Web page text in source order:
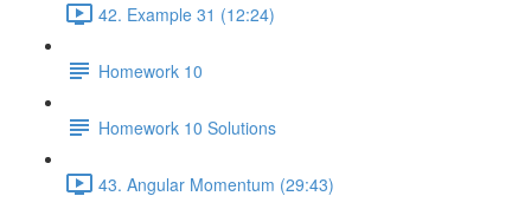
42. Example 31 (12:24)
Homework 10
Homework 10 Solutions
43. Angular Momentum (29:43)